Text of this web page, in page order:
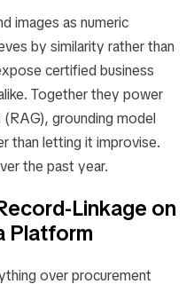
images as numeric
by similarity rather than
certified business
Together they power
grounding model
than letting it improvise.
the past year.
Linkage on
Platform
over procurement